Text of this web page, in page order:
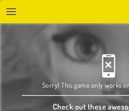
Sorry! This game only works
Check out these